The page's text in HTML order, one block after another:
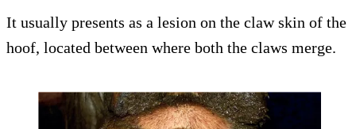
It usually presents as a lesion on the claw skin of the
hoof, located between where both the claws merge.